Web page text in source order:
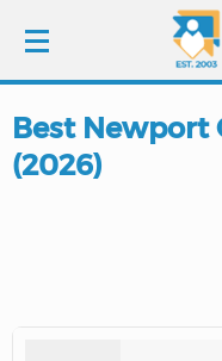
LOGIN
Best Newport
(2026)